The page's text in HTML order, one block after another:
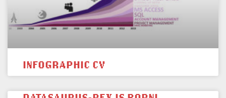
INFOGRAPHIC CV